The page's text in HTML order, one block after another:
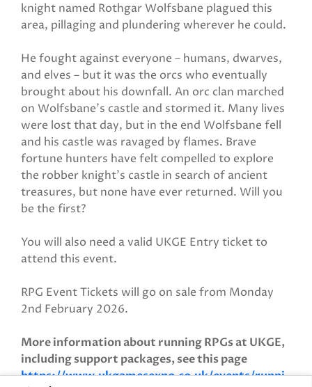
knight named Rothgar Wolfsbane plagued this
area, pillaging and plundering wherever he could.
He fought against everyone – humans, dwarves,
and elves – but it was the orcs who eventually
brought about his downfall. An orc clan marched
on Wolfsbane’s castle and stormed it. Many lives
were lost that day, but in the end Wolfsbane fell
and his castle was ravaged by flames. Brave
fortune hunters have felt compelled to explore
the robber knight’s castle in search of ancient
treasures, but none have ever returned. Will you
be the first?
You will also need a valid UKGE Entry ticket to
attend this event.
RPG Event Tickets will go on sale from Monday
2nd February 2026.
More information about running RPGs at UKGE,
including support packages, see this page
https://www.ukgamesexpo.co.uk/events/runni